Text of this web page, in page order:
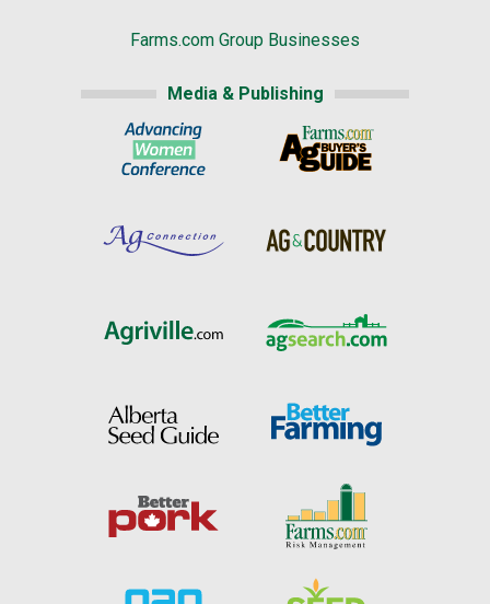
Farms.com Group Businesses
Media & Publishing